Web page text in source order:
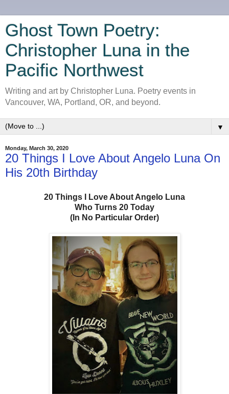
Ghost Town Poetry:
Christopher Luna in the
Pacific Northwest
Writing and art by Christopher Luna. Poetry events in
Vancouver, WA, Portland, OR, and beyond.
▼
Monday, March 30, 2020
20 Things I Love About Angelo Luna On
His 20th Birthday
20 Things I Love About Angelo Luna
Who Turns 20 Today
(In No Particular Order)